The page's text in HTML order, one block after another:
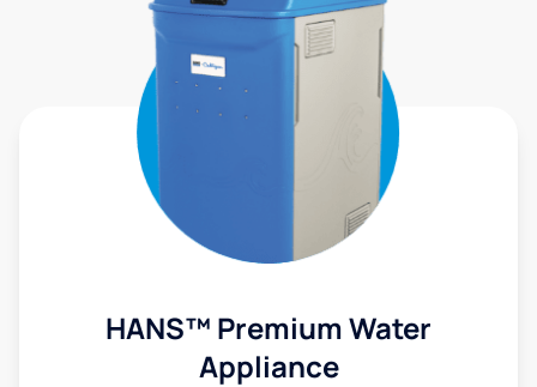
HANS™ Premium Water
Appliance